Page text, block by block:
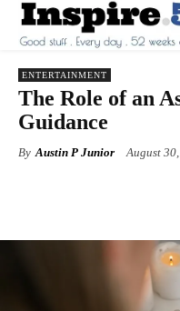
ENTERTAINMENT
The Role of an
Guidance
By Austin P Junior August